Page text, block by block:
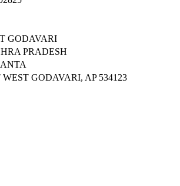
GODAVARI
PRADESH
WEST GODAVARI, AP 534123